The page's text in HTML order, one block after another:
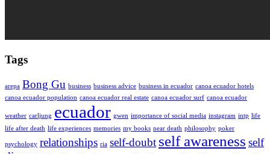
Tags
arepa Bong Gu business business advice business in ecuador canoa ecuador hotels
canoa ecuador population canoa ecuador real estate canoa ecuador surf canoa ecuador
weather carljung ecuador gwen importance of social media instagram intp life
life after death life experiences memories my books near death philosophy poker
psychology relationships ria self-doubt self awareness self